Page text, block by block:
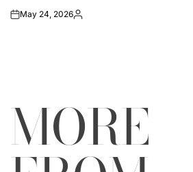
onMay 24, 2026Posted
MORE